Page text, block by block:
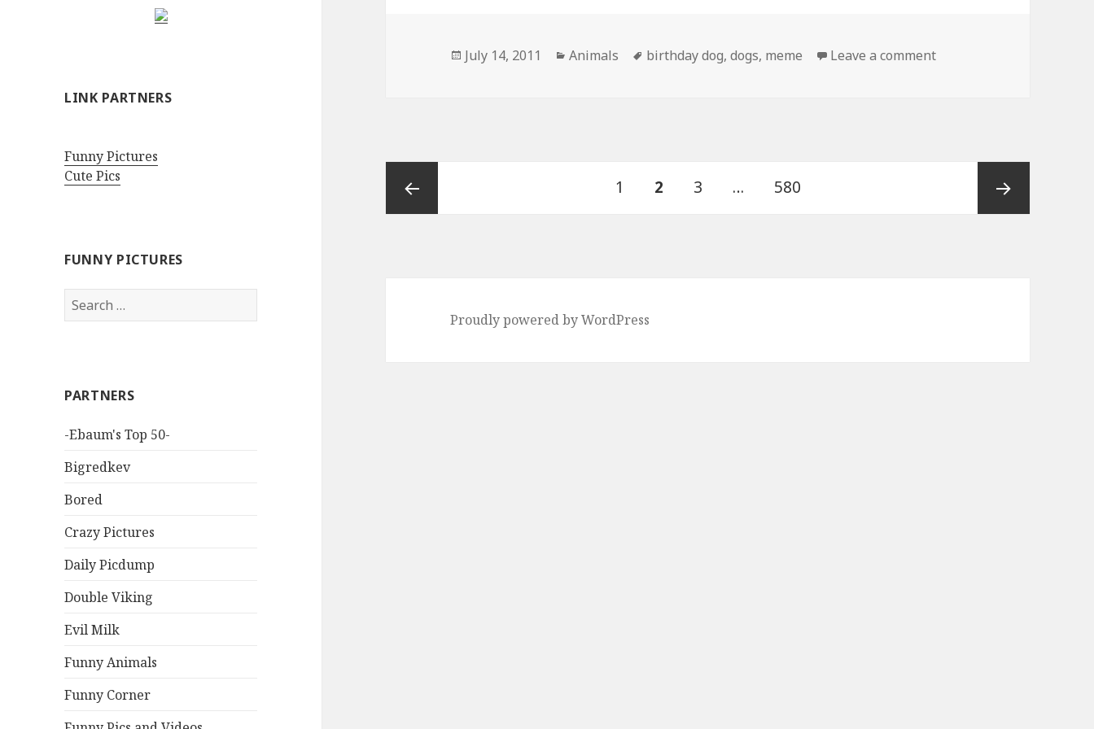
LINK PARTNERS
Funny Pictures
Cute Pics
FUNNY PICTURES
Search
for:
PARTNERS
-Ebaum's Top 50-
Bigredkev
Bored
Crazy Pictures
Daily Picdump
Double Viking
Evil Milk
Funny Animals
Funny Corner
Posted
July 14, 2011 Categories
Animals Tags
birthday dog,dogs, meme Leave a commenton Birthday Dog Gets
pagination
Page
1 PAGE
2 Page
3 … Page
580
Proudly powered by WordPress